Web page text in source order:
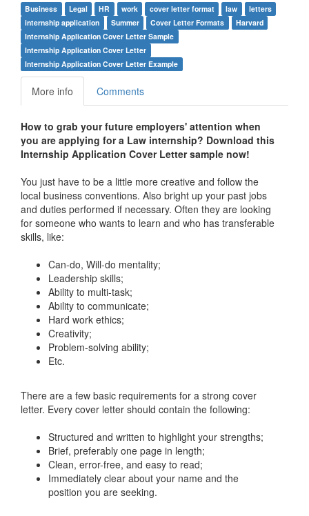
Business Legal HR work cover letter format law
letters
internship application
Summer Cover Letter Formats
Harvard
Internship Application Cover Letter Sample
Internship Application Cover Letter
Internship Application Cover Letter Example
More info Comments
How to grab your future employers' attention when
you are applying for a Law internship? Download this
Internship Application Cover Lettersample now!
You just have to be a little more creative and follow the
local business conventions. Also bright up your past jobs
and duties performed if necessary. Often they are looking
for someone who wants to learn and who has transferable
skills, like:
Can-do, Will-do mentality;
Leadership skills;
Ability to multi-task;
Ability to communicate;
Hard work ethics;
Creativity;
Problem-solving ability;
Etc.
There are a few basic requirements for a strong cover
letter. Every cover letter should contain the following:
Structured and written to highlight your strengths;
Brief, preferably one page in length;
Clean, error-free, and easy to read;
Immediately clear about your name and the
position you are seeking.